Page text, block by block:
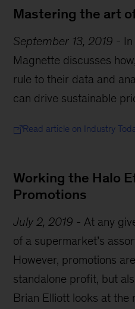
Mastering the art
September 13, 2019 -
Magnette discusses
rule to their data and
can drive sustainable
Read article on Industry
Working the Halo
Promotions
July 2, 2019 - At any
of a supermarket’s
However, promotions
standalone profit, but
Brian Elliott looks at the